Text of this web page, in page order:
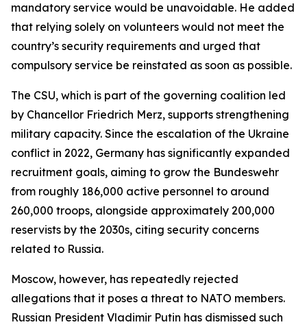
mandatory service would be unavoidable. He added
that relying solely on volunteers would not meet the
country’s security requirements and urged that
compulsory service be reinstated as soon as possible.
The CSU, which is part of the governing coalition led
by Chancellor Friedrich Merz, supports strengthening
military capacity. Since the escalation of the Ukraine
conflict in 2022, Germany has significantly expanded
recruitment goals, aiming to grow the Bundeswehr
from roughly 186,000 active personnel to around
260,000 troops, alongside approximately 200,000
reservists by the 2030s, citing security concerns
related to Russia.
Moscow, however, has repeatedly rejected
allegations that it poses a threat to NATO members.
Russian President Vladimir Putin has dismissed such